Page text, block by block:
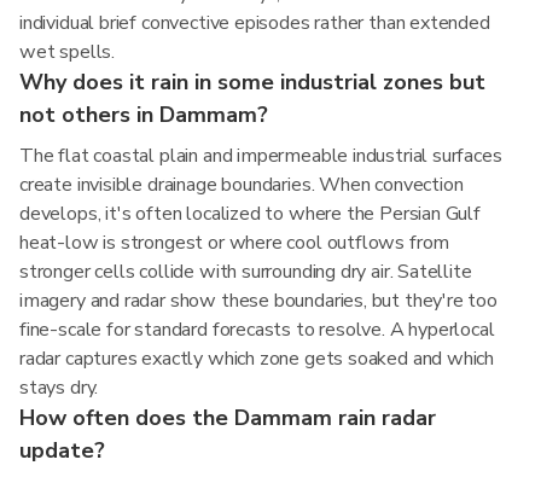
individual brief convective episodes rather than extended
wet spells.
Why does it rain in some industrial zones but
not others in Dammam?
The flat coastal plain and impermeable industrial surfaces
create invisible drainage boundaries. When convection
develops, it's often localized to where the Persian Gulf
heat-low is strongest or where cool outflows from
stronger cells collide with surrounding dry air. Satellite
imagery and radar show these boundaries, but they're too
fine-scale for standard forecasts to resolve. A hyperlocal
radar captures exactly which zone gets soaked and which
stays dry.
How often does the Dammam rain radar
update?